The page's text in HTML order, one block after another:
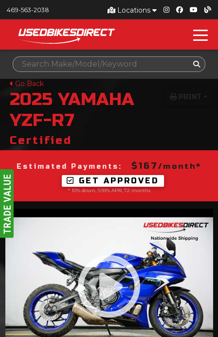
Locations
469-563-2038
Go Back
PRINT
2025YAMAHA
YZF-R7
Certified
Estimated Payments: $167 /month*
GET APPROVED
* 10% down, 9.99% APR, 72 months